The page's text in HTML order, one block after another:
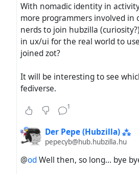
With nomadic identity in
more programmers involved in
nerds to join hubzilla
in ux/ui for the real world to
joined zot?
It will be interesting to see
fediverse.
1
Der Pepe (Hubzilla) ⁂
pepecyb@hub.hubzilla.hu
@odWell then, so long... bye